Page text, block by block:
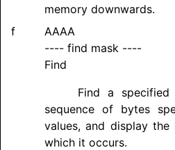
memory downwards.
f
AAAA
---- find mask ----
Find
Find a
sequence of bytes
values, and display the
which it occurs.